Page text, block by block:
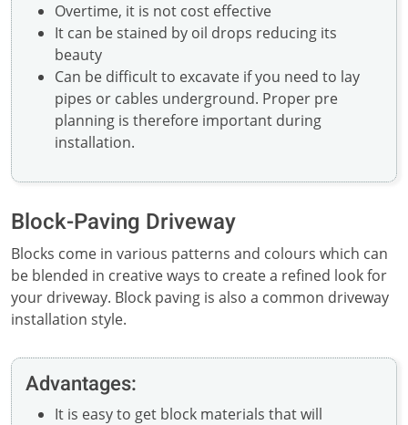
Overtime, it is not cost effective
It can be stained by oil drops reducing its
beauty
Can be difficult to excavate if you need to lay
pipes or cables underground. Proper pre
planning is therefore important during
installation.
Block-Paving Driveway
Blocks come in various patterns and colours which can
be blended in creative ways to create a refined look for
your driveway. Block paving is also a common driveway
installation style.
Advantages:
It is easy to get block materials that will